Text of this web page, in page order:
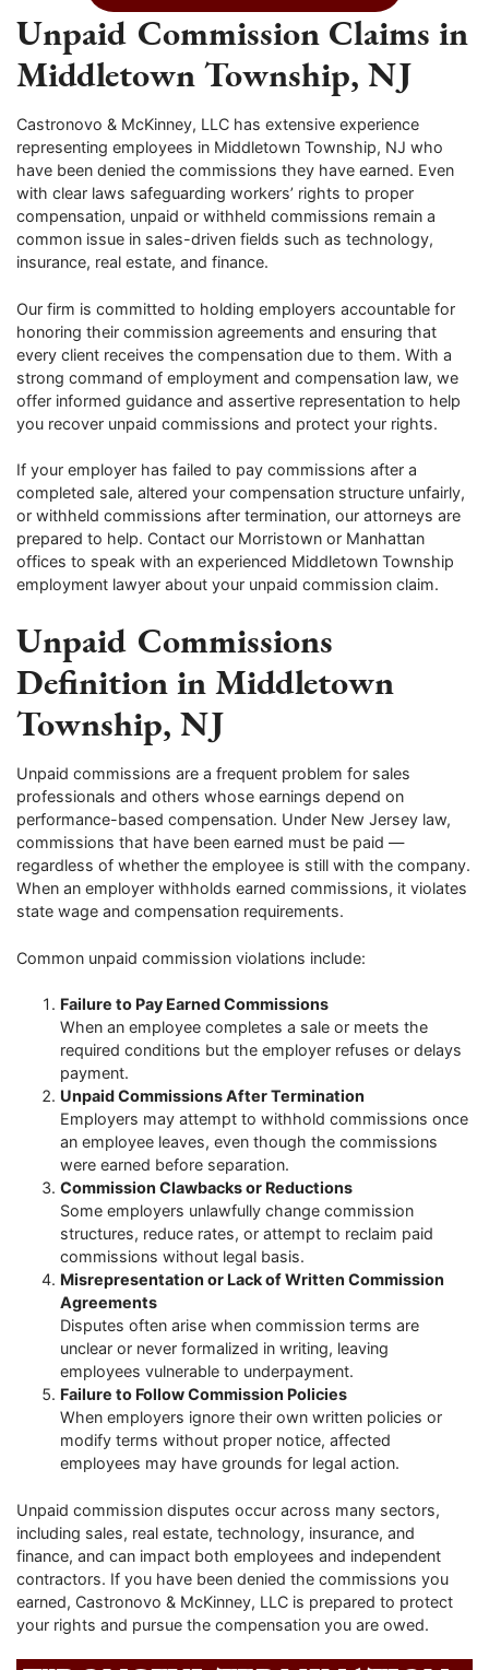
Unpaid Commission Claims in
Middletown Township, NJ
Castronovo & McKinney, LLC has extensive experience
representing employees in Middletown Township, NJ who
have been denied the commissions they have earned. Even
with clear laws safeguarding workers’ rights to proper
compensation, unpaid or withheld commissions remain a
common issue in sales-driven fields such as technology,
insurance, real estate, and finance.
Our firm is committed to holding employers accountable for
honoring their commission agreements and ensuring that
every client receives the compensation due to them. With a
strong command of employment and compensation law, we
offer informed guidance and assertive representation to help
you recover unpaid commissions and protect your rights.
If your employer has failed to pay commissions after a
completed sale, altered your compensation structure unfairly,
or withheld commissions after termination, our attorneys are
prepared to help. Contact our Morristown or Manhattan
offices to speak with an experienced Middletown Township
employment lawyer about your unpaid commission claim.
Unpaid Commissions
Definition in Middletown
Township, NJ
Unpaid commissions are a frequent problem for sales
professionals and others whose earnings depend on
performance-based compensation. Under New Jersey law,
commissions that have been earned must be paid —
regardless of whether the employee is still with the company.
When an employer withholds earned commissions, it violates
state wage and compensation requirements.
Common unpaid commission violations include:
Failure to Pay Earned Commissions
When an employee completes a sale or meets the
required conditions but the employer refuses or delays
payment.
Unpaid Commissions After Termination
Employers may attempt to withhold commissions once
an employee leaves, even though the commissions
were earned before separation.
Commission Clawbacks or Reductions
Some employers unlawfully change commission
structures, reduce rates, or attempt to reclaim paid
commissions without legal basis.
Misrepresentation or Lack of Written Commission
Agreements
Disputes often arise when commission terms are
unclear or never formalized in writing, leaving
employees vulnerable to underpayment.
Failure to Follow Commission Policies
When employers ignore their own written policies or
modify terms without proper notice, affected
employees may have grounds for legal action.
Unpaid commission disputes occur across many sectors,
including sales, real estate, technology, insurance, and
finance, and can impact both employees and independent
contractors. If you have been denied the commissions you
earned, Castronovo & McKinney, LLC is prepared to protect
your rights and pursue the compensation you are owed.